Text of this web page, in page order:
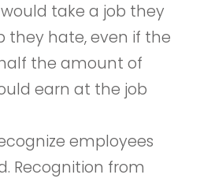
would take a job they
they hate, even if the
the amount of
earn at the job
employees
Recognition from